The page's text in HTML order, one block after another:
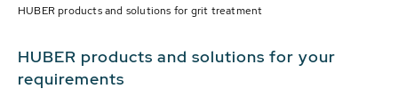
HUBER products and solutions for grit treatment
HUBER products and solutions for your
requirements